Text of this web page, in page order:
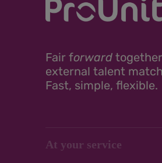
Fair forward
external talent
Fast, simple, flexible.
At your service